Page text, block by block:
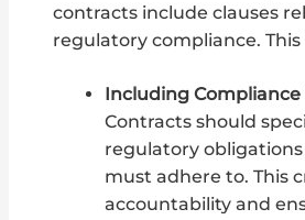
contracts include clauses
regulatory compliance. This
Including Compliance
Contracts should
regulatory
must adhere to. This
accountability and